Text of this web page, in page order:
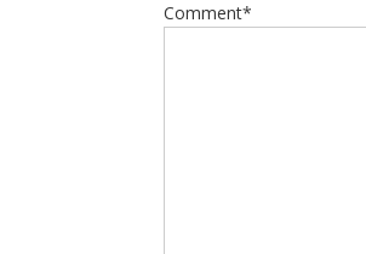
Comment*